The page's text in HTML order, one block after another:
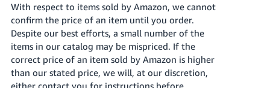
With respect to items sold by Amazon, we cannot
confirm the price of an item until you order.
Despite our best efforts, a small number of the
items in our catalog may be mispriced. If the
correct price of an item sold by Amazon is higher
than our stated price, we will, at our discretion,
either contact you for instructions before